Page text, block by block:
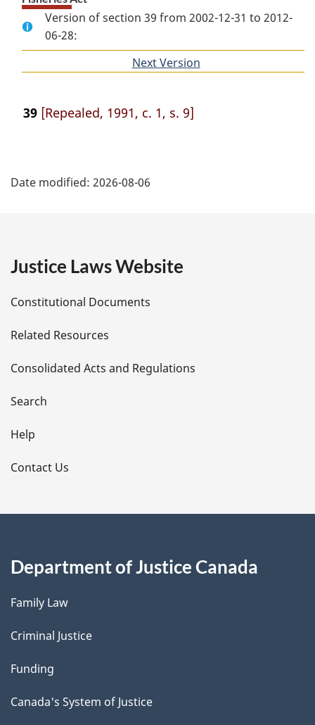
Version of section 39 from 2002-12-31 to 2012-
06-28:
Next Version
39 [Repealed, 1991, c. 1, s. 9]
a
e
t
a
i
l
s
Date modified: 2026-08-06
Justice Laws Website
Constitutional Documents
Related Resources
Consolidated Acts and Regulations
Search
Help
Contact Us
Department of Justice Canada
Family Law
Criminal Justice
Funding
Canada's System of Justice